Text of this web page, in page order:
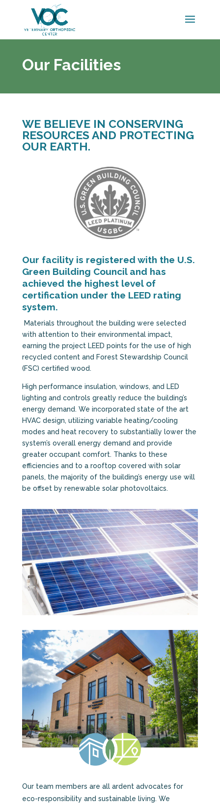
Our Facilities
WE BELIEVE IN CONSERVING
RESOURCES AND PROTECTING
OUR EARTH.
Our facility is registered with the U.S.
Green Building Council and has
achieved the highest level of
certification under the LEED rating
system.
Materials throughout the building were selected
with attention to their environmental impact,
earning the project LEED points for the use of high
recycled content and Forest Stewardship Council
(FSC) certified wood.
High performance insulation, windows, and LED
lighting and controls greatly reduce the building’s
energy demand. We incorporated state of the art
HVAC design, utilizing variable heating/cooling
modes and heat recovery to substantially lower the
system’s overall energy demand and provide
greater occupant comfort. Thanks to these
efficiencies and to a rooftop covered with solar
panels, the majority of the building’s energy use will
be offset by renewable solar photovoltaics.
Our team members are all ardent advocates for
eco-responsibility and sustainable living. We